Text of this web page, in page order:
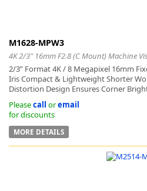
M1628-MPW3
4K 2/3" 16mm F2.8 (C Mount) Machine
2/3” Format 4K / 8 Megapixel 16mm
Iris Compact & Lightweight Shorter
Distortion Design Ensures Corner
Pleasecall oremail
for discounts
MORE DETAILS